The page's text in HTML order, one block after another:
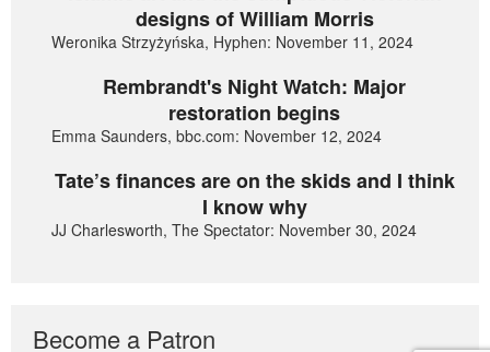
designs of William Morris
Weronika Strzyżyńska, Hyphen: November 11, 2024
Rembrandt's Night Watch: Major
restoration begins
Emma Saunders, bbc.com: November 12, 2024
Tate’s finances are on the skids and I think
I know why
JJ Charlesworth, The Spectator: November 30, 2024
Become a Patron